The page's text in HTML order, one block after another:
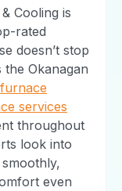
Cooling is
rated
doesn’t stop
Okanagan
furnace
services
throughout
look into
even